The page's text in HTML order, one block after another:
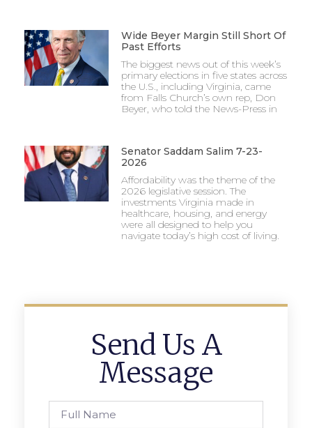
Wide Beyer Margin Still Short Of
Past Efforts
The biggest news out of this week’s
primary elections in five states across
the U.S., including Virginia, came
from Falls Church’s own rep, Don
Beyer, who told the News-Press in
Senator Saddam Salim 7-23-
2026
Affordability was the theme of the
2026 legislative session. The
investments Virginia made in
healthcare, housing, and energy
were all designed to help you
navigate today’s high cost of living.
Send Us A
Message